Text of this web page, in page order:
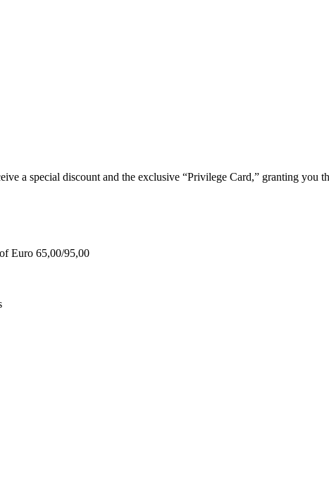
a special discount and the exclusive “Privilege Card,” granting you
Euro 65,00/95,00